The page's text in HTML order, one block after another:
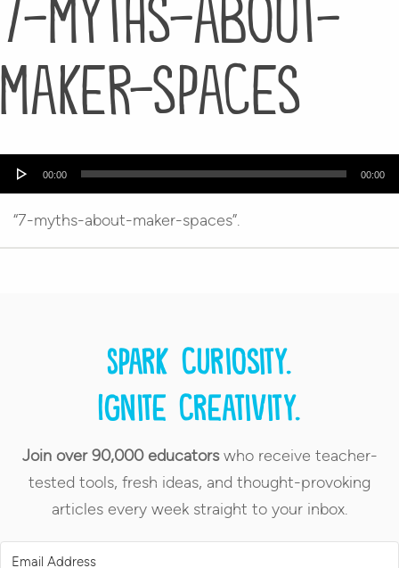
maker-spaces
Audio
00:00 00:00
“7-myths-about-maker-spaces”.
Spark curiosity.
Ignite creativity.
Join over 90,000 educatorswho receive teacher-
tested tools, fresh ideas, and thought-provoking
articles every week straight to your inbox.